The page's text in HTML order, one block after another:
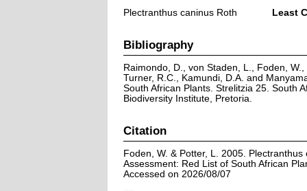
Plectranthus caninus Roth
Least
Bibliography
Raimondo, D., von Staden, L., Foden,
Turner, R.C., Kamundi, D.A. and
South African Plants. Strelitzia 25. South
Biodiversity Institute, Pretoria.
Citation
Foden, W. & Potter, L. 2005.
Assessment: Red List of South African
Accessed on 2026/08/07